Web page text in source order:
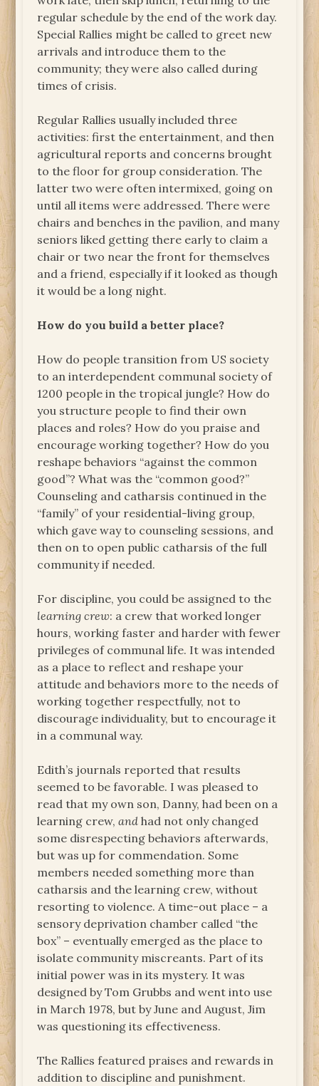
regular schedule by the end of the work day.
Special Rallies might be called to greet new
arrivals and introduce them to the
community; they were also called during
times of crisis.
Regular Rallies usually included three
activities: first the entertainment, and then
agricultural reports and concerns brought
to the floor for group consideration. The
latter two were often intermixed, going on
until all items were addressed. There were
chairs and benches in the pavilion, and many
seniors liked getting there early to claim a
chair or two near the front for themselves
and a friend, especially if it looked as though
it would be a long night.
How do you build a better place?
How do people transition from US society
to an interdependent communal society of
1200 people in the tropical jungle? How do
you structure people to find their own
places and roles? How do you praise and
encourage working together? How do you
reshape behaviors “against the common
good”? What was the “common good?”
Counseling and catharsis continued in the
“family” of your residential-living group,
which gave way to counseling sessions, and
then on to open public catharsis of the full
community if needed.
For discipline, you could be assigned to the
learning crew: a crew that worked longer
hours, working faster and harder with fewer
privileges of communal life. It was intended
as a place to reflect and reshape your
attitude and behaviors more to the needs of
working together respectfully, not to
discourage individuality, but to encourage it
in a communal way.
Edith’s journals reported that results
seemed to be favorable. I was pleased to
read that my own son, Danny, had been on a
learning crew,and had not only changed
some disrespecting behaviors afterwards,
but was up for commendation. Some
members needed something more than
catharsis and the learning crew, without
resorting to violence. A time-out place – a
sensory deprivation chamber called “the
box” – eventually emerged as the place to
isolate community miscreants. Part of its
initial power was in its mystery. It was
designed by Tom Grubbs and went into use
in March 1978, but by June and August, Jim
was questioning its effectiveness.
The Rallies featured praises and rewards in
addition to discipline and punishment.